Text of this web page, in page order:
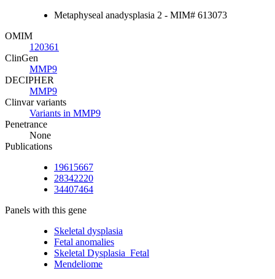
Metaphyseal anadysplasia 2 - MIM# 613073
OMIM
120361
ClinGen
MMP9
DECIPHER
MMP9
Clinvar variants
Variants in MMP9
Penetrance
None
Publications
19615667
28342220
34407464
Panels with this gene
Skeletal dysplasia
Fetal anomalies
Skeletal Dysplasia_Fetal
Mendeliome